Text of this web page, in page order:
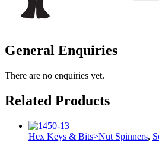
General Enquiries
There are no enquiries yet.
Related Products
Hex Keys & Bits>Nut Spinners,